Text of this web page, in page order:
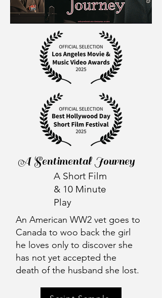
A Sentimental Journey
A Short Film
& 10 Minute
Play
An American WW2 vet goes to
Canada to woo back the girl
he loves only to discover she
has not yet accepted the
death of the husband she lost.